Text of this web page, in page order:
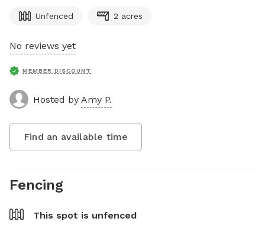
Unfenced 2 acres
No reviews yet
MEMBER DISCOUNT
Hosted by Amy P.
Find an available time
Fencing
This spot is unfenced